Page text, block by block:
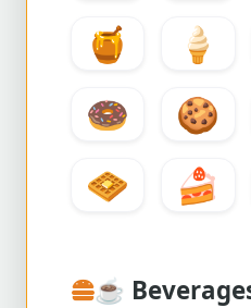
🍯
🍦
🍩
🍪
🧇
🍰
☕